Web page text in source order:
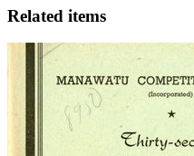
Related items